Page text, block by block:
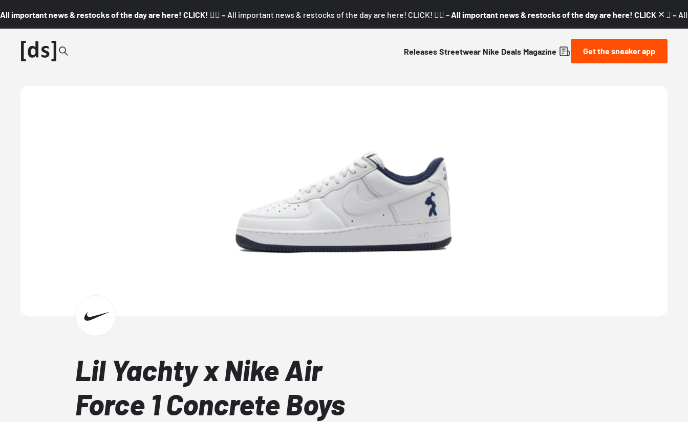
All important news & restocks of the day are here! CLICK! 👇🏼 – All important news & restocks of the day are here! CLICK! 👇🏼 – All important news & restocks of the day are here! CLICK! 👇🏼 –
Releases Streetwear Nike Deals Magazine Get the sneaker app
Lil Yachty x Nike Air
Force 1 Concrete Boys